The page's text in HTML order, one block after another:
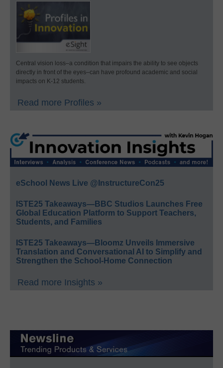
Central vision loss–a condition that impairs the ability to see objects
directly in front of the eyes–can have profound academic and social
impacts on K-12 students.
Read more Profiles »
eSchool News Live @InstructureCon25
ISTE25 Takeaways—BBC Studios Launches Free
Global Education Platform to Support Teachers,
Students, and Families
ISTE25 Takeaways—Bloomz Unveils Immersive
Translation and Conversational AI to Simplify and
Strengthen the School-Home Connection
Read more Insights »